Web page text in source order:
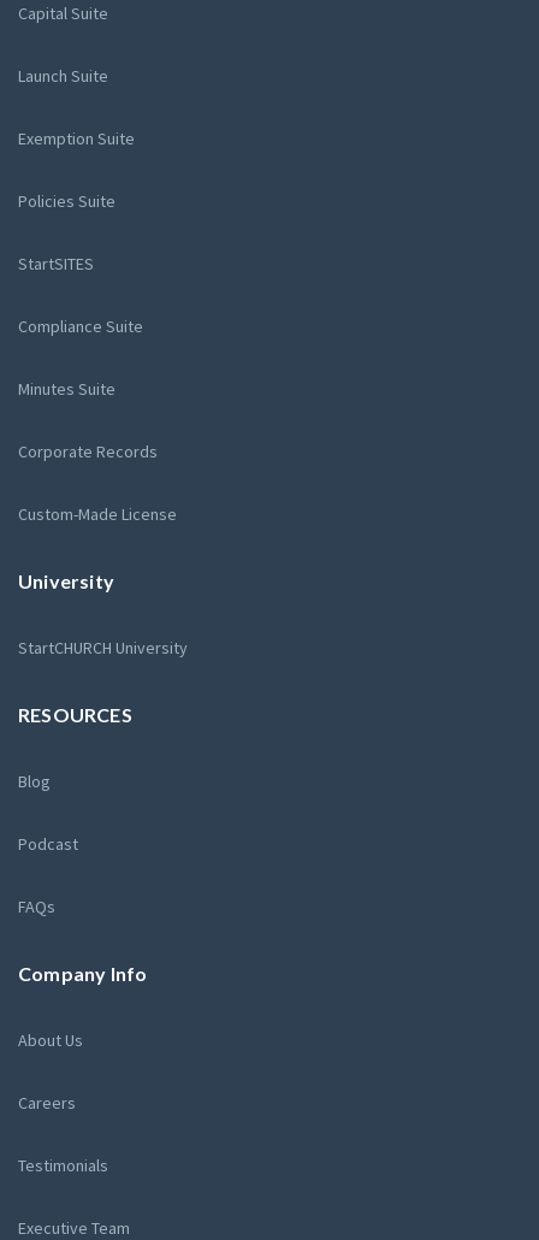
Capital Suite
Launch Suite
Exemption Suite
Policies Suite
StartSITES
Compliance Suite
Minutes Suite
Corporate Records
Custom-Made License
University
StartCHURCH University
RESOURCES
Blog
Podcast
FAQs
Company Info
About Us
Careers
Testimonials
Executive Team